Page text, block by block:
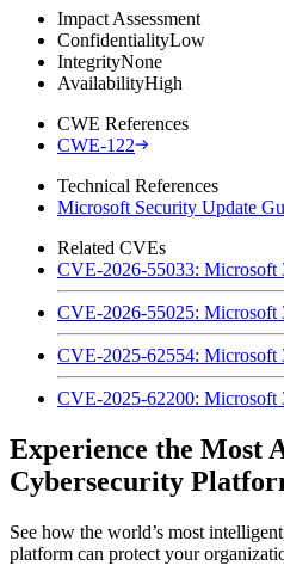
Impact Assessment
ConfidentialityLow
IntegrityNone
AvailabilityHigh
CWE References
CWE-122
Technical References
Microsoft Security Update
Related CVEs
CVE-2026-55033:
CVE-2026-55025:
CVE-2025-62554:
CVE-2025-62200:
Experience the Most
Cybersecurity
See how the world’s most
platform can protect your